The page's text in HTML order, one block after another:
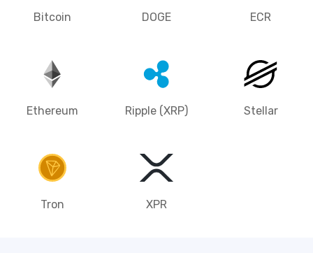
Bitcoin DOGE ECR
Ethereum Ripple (XRP) Stellar
Tron XPR